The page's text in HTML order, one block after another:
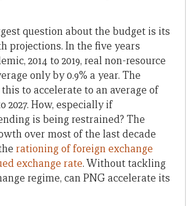
question about the budget is its
projections. In the five years
2014 to 2019, real non-resource
only by 0.9% a year. The
to accelerate to an average of
2027. How, especially if
is being restrained? The
over most of the last decade
rationing of foreign exchange
exchange rate. Without tackling
regime, can PNG accelerate its